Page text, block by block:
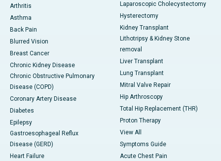
Arthritis
Asthma
Back Pain
Blurred Vision
Breast Cancer
Chronic Kidney Disease
Chronic Obstructive Pulmonary
Disease (COPD)
Coronary Artery Disease
Diabetes
Epilepsy
Gastroesophageal Reflux
Disease (GERD)
Heart Failure
Laparoscopic Cholecystectomy
Hysterectomy
Kidney Transplant
Lithotripsy & Kidney Stone
removal
Liver Transplant
Lung Transplant
Mitral Valve Repair
Hip Arthroscopy
Total Hip Replacement (THR)
Proton Therapy
View All
Symptoms Guide
Acute Chest Pain